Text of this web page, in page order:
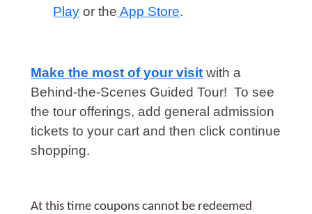
Play or the App Store.
Make the most of your visit with a
Behind-the-Scenes Guided Tour! To see
the tour offerings, add general admission
tickets to your cart and then click continue
shopping.
At this time coupons cannot be redeemed